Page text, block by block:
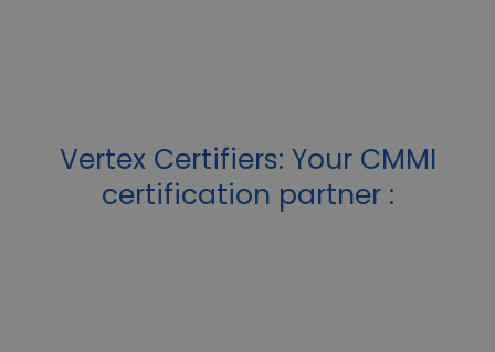
Vertex Certifiers: Your CMMI
certification partner :